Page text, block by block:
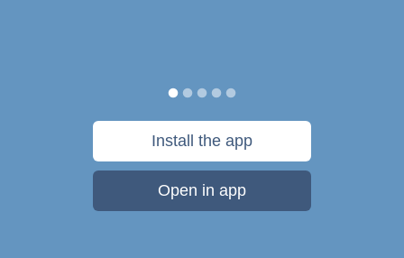
Install the app
Open in app